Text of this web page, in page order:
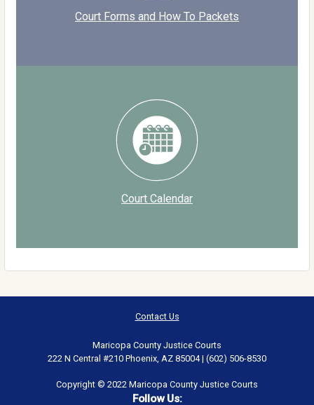
Court Forms and How To Packets
Court Calendar
Contact Us
Maricopa County Justice Courts
222 N Central #210 Phoenix, AZ 85004 | (602) 506-8530
Copyright © 2022 Maricopa County Justice Courts
Follow Us: